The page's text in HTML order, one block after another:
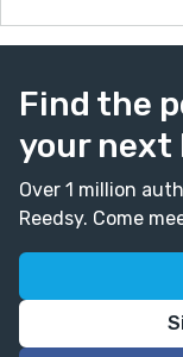
Find the
your next
Over 1 million
Reedsy. Come